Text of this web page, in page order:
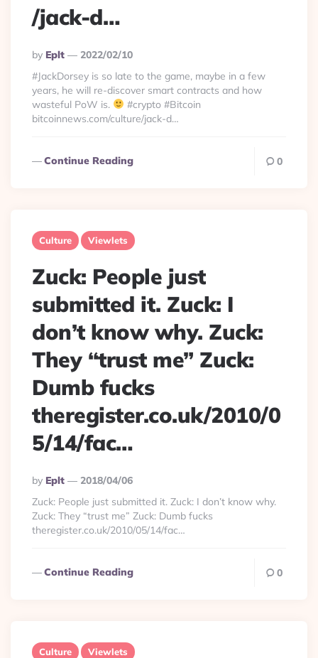
/jack-d…
Posted
By
By Eplt
2022/02/10
#JackDorsey is so late to the game, maybe in a few
years, he will re-discover smart contracts and how
wasteful PoW is.
#crypto #Bitcoin
bitcoinnews.com/culture/jack-d…
Continue Reading 0
Culture Viewlets
Zuck: People just
submitted it. Zuck: I
don’t know why. Zuck:
They “trust me” Zuck:
Dumb fucks
theregister.co.uk/2010/0
5/14/fac…
Posted
By
By Eplt
2018/04/06
Zuck: People just submitted it. Zuck: I don’t know why.
Zuck: They “trust me” Zuck: Dumb fucks
theregister.co.uk/2010/05/14/fac…
Continue Reading 0
Culture Viewlets